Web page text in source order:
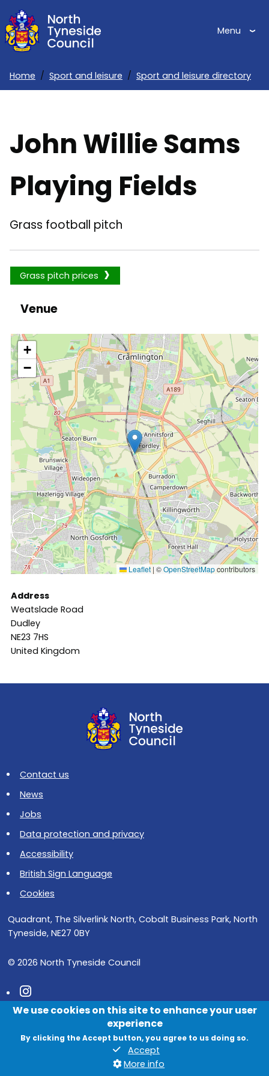
Skip
to
main
Menu
Home Sport and leisure Sport and leisure directory
John Willie Sams
Playing Fields
Grass football pitch
Grass pitch prices
Venue
location
+
−
Leaflet | ©OpenStreetMapcontributors
Address
Weatslade Road
Dudley
NE23 7HS
United Kingdom
Contact us
News
Jobs
Data protection and privacy
Accessibility
British Sign Language
Cookies
Quadrant, The Silverlink North, Cobalt Business Park, North
Tyneside, NE27 0BY
© 2026 North Tyneside Council
Follow us on Facebook
Follow us on Youtube
We use cookies on this site to enhance your user
experience
By clicking the Accept button, you agree to us doing so.
Accept
More info